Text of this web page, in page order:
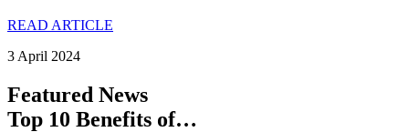
READ ARTICLE
3 April 2024
Featured News
Top 10 Benefits of…